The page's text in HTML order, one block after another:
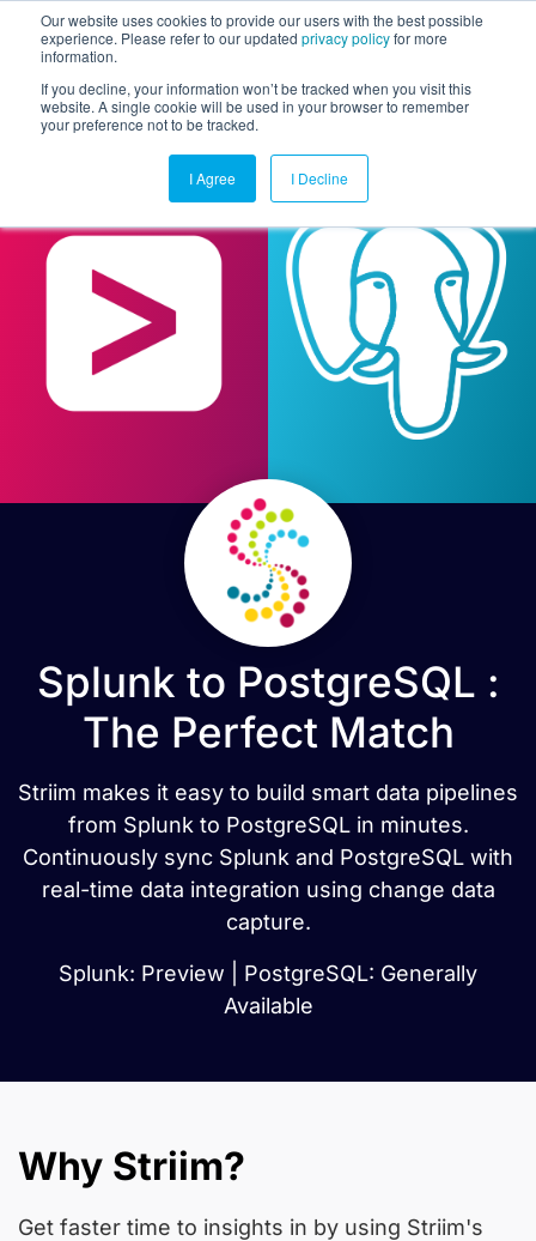
Our website uses cookies to provide our users with the best possible
experience. Please refer to our updated privacy policyfor more
information.
If you decline, your information won’t be tracked when you visit this
website. A single cookie will be used in your browser to remember
your preference not to be tracked.
I Agree I Decline
Splunk to PostgreSQL :
The Perfect Match
Striim makes it easy to build smart data pipelines
from Splunk to PostgreSQL in minutes.
Continuously sync Splunk and PostgreSQL with
real-time data integration using change data
capture.
Splunk: Preview | PostgreSQL: Generally
Available
Why Striim?
Get faster time to insights in by using Striim's